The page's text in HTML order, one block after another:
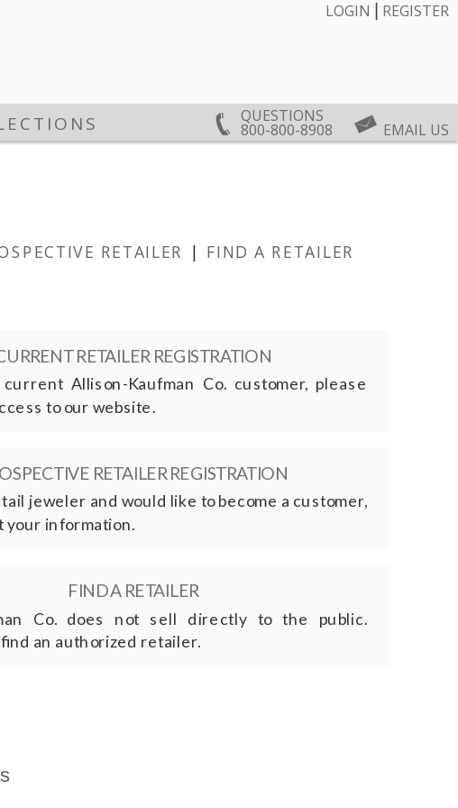
LOGIN REGISTER
QUESTIONS
800-800-8908 EMAIL US
RETAILER | FIND A RETAILER
RETAILER REGISTRATION
Allison-Kaufman Co. customer, please
to our website.
RETAILER REGISTRATION
jeweler and would like to become a customer,
your information.
FIND A RETAILER
Co. does not sell directly to the public.
an authorized retailer.